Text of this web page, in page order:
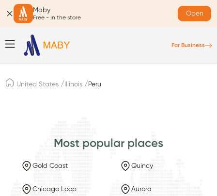
Maby
Free - In the store
Open
For Business
United States / Illinois / Peru
Most popular places
Gold Coast Quincy
Chicago Loop Aurora